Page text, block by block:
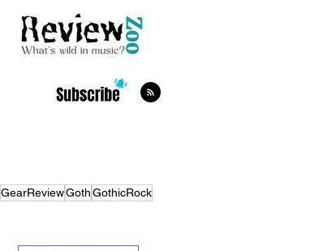
GearReviewGothGothicRock